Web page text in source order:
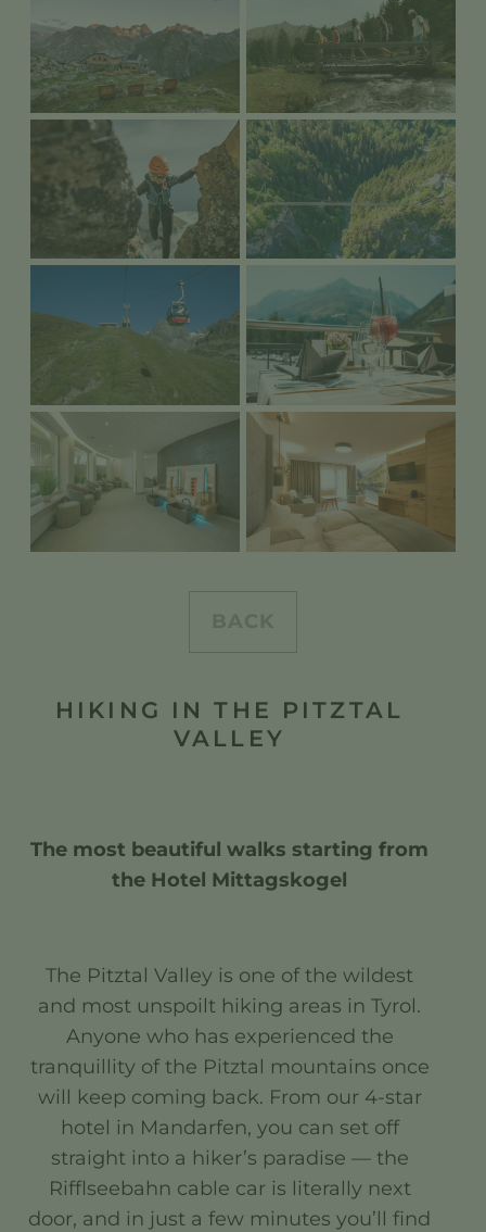
HIKING IN THE PITZTAL
VALLEY
The most beautiful walks starting from
the Hotel Mittagskogel
The Pitztal Valley is one of the wildest
and most unspoilt hiking areas in Tyrol.
Anyone who has experienced the
tranquillity of the Pitztal mountains once
will keep coming back. From our 4-star
hotel in Mandarfen, you can set off
straight into a hiker’s paradise — the
Rifflseebahn cable car is literally next
door, and in just a few minutes you’ll find
BACK